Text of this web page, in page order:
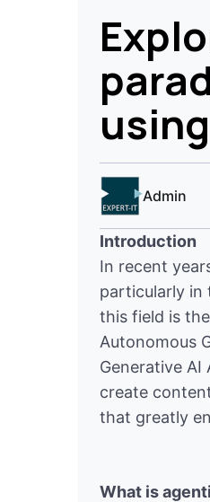
Admin
Introduction
In recent
particularly in
this field is
Autonomous
Generative
create
that greatly
What is